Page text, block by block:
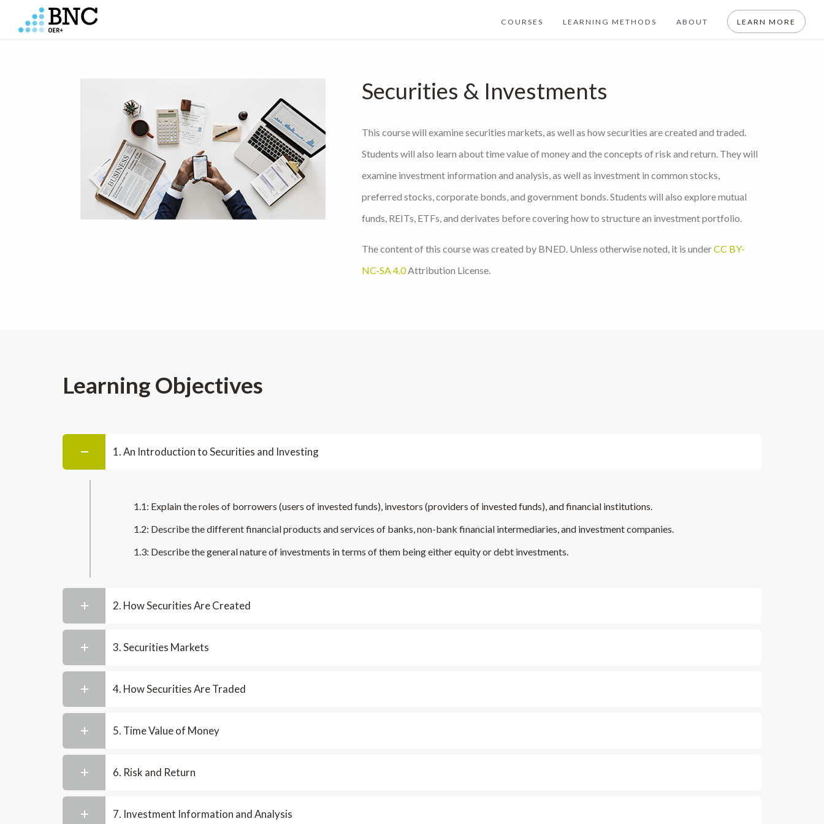
COURSES LEARNING METHODS ABOUT LEARN MORE
Securities & Investments
This course will examine securities markets, as well as how securities are created and traded.
Students will also learn about time value of money and the concepts of risk and return. They will
examine investment information and analysis, as well as investment in common stocks,
preferred stocks, corporate bonds, and government bonds. Students will also explore mutual
funds, REITs, ETFs, and derivates before covering how to structure an investment portfolio.
The content of this course was created by BNED. Unless otherwise noted, it is underCC BY-
NC-SA 4.0Attribution License.
Learning Objectives
1. An Introduction to Securities and Investing
1.1: Explain the roles of borrowers (users of invested funds), investors (providers of invested funds), and financial institutions.
1.2: Describe the different financial products and services of banks, non-bank financial intermediaries, and investment companies.
1.3: Describe the general nature of investments in terms of them being either equity or debt investments.
2. How Securities Are Created
3. Securities Markets
4. How Securities Are Traded
5. Time Value of Money
6. Risk and Return
7. Investment Information and Analysis